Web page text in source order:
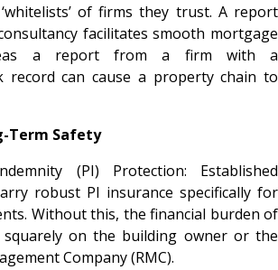
of firms they trust. A report
facilitates smooth mortgage
a report from a firm with a
record can cause a property chain to
Term Safety
(PI) Protection: Established
robust PI insurance specifically for
Without this, the financial burden of
on the building owner or the
Company (RMC).